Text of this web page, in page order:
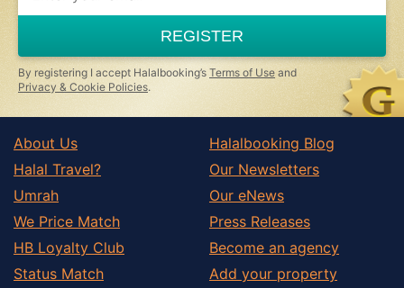
REGISTER
By registering I accept Halalbooking’s Terms of Use and
Privacy & Cookie Policies.
About Us
Halal Travel?
Umrah
We Price Match
HB Loyalty Club
Status Match
Halalbooking Blog
Our Newsletters
Our eNews
Press Releases
Become an agency
Add your property